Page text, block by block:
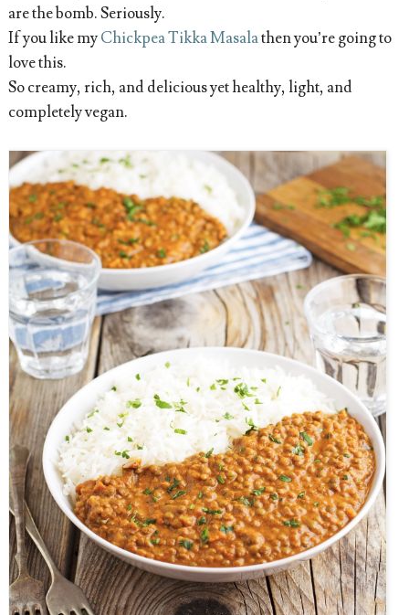
are the bomb. Seriously.
If you like myChickpea Tikka Masalathen you’re going to
love this.
So creamy, rich, and delicious yet healthy, light, and
completely vegan.